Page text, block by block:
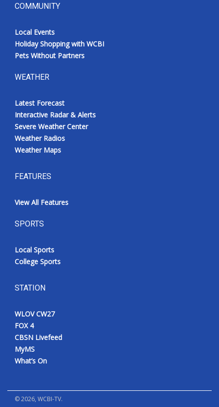
COMMUNITY
Local Events
Holiday Shopping with WCBI
Pets Without Partners
WEATHER
Latest Forecast
Interactive Radar & Alerts
Severe Weather Center
Weather Radios
Weather Maps
FEATURES
View All Features
SPORTS
Local Sports
College Sports
STATION
WLOV CW27
FOX 4
CBSN Livefeed
MyMS
What’s On
©2026, WCBI-TV.